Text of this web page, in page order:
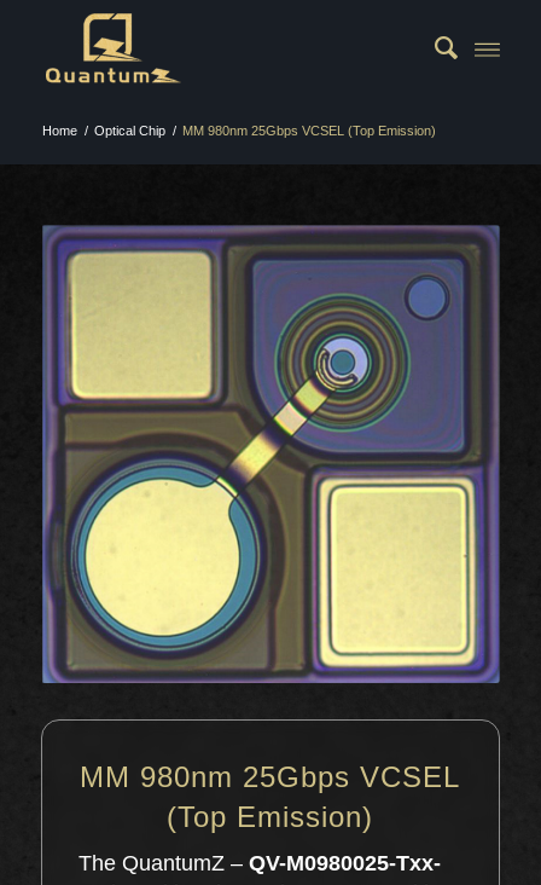
Home / Optical Chip / MM 980nm 25Gbps VCSEL (Top Emission)
MM 980nm 25Gbps VCSEL
(Top Emission)
The QuantumZ – QV-M0980025-Txx-